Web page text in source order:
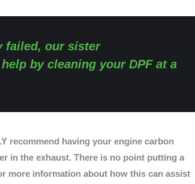
failed, our sister
by cleaning your DPF at a
recommend having your engine carbon
in the exhaust. There is no point putting a
more information about how this can assist